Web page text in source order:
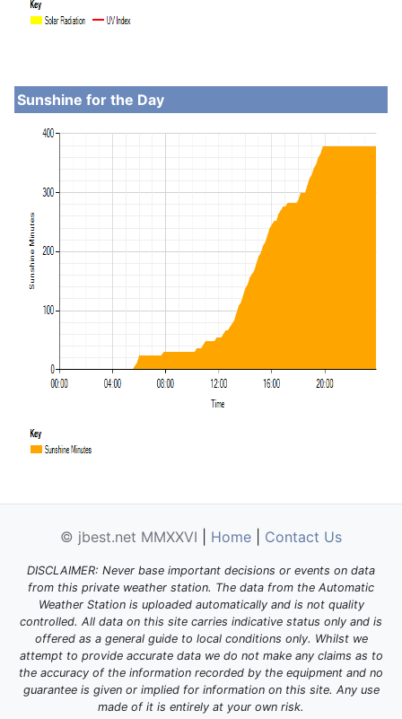
Sunshine for the Day
© jbest.net MMXXVI Home Contact Us
DISCLAIMER: Never base important decisions or events on data
from this private weather station. The data from the Automatic
Weather Station is uploaded automatically and is not quality
controlled. All data on this site carries indicative status only and is
offered as a general guide to local conditions only. Whilst we
attempt to provide accurate data we do not make any claims as to
the accuracy of the information recorded by the equipment and no
guarantee is given or implied for information on this site. Any use
made of it is entirely at your own risk.